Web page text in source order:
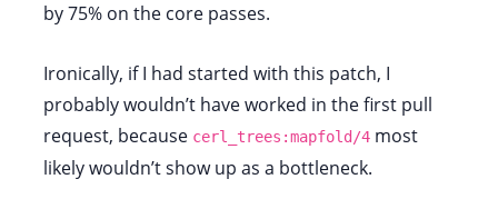
by 75% on the core passes.
Ironically, if I had started with this patch, I
probably wouldn’t have worked in the first pull
request, because cerl_trees:mapfold/4 most
likely wouldn’t show up as a bottleneck.